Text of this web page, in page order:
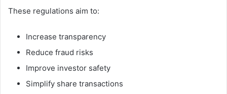
These regulations aim to:
Increase transparency
Reduce fraud risks
Improve investor safety
Simplify share transactions